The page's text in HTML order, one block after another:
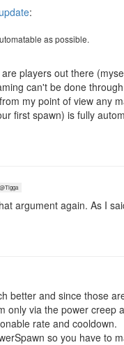
:
as possible.
players out there
can't be done
my point of view any
first spawn) is fully
@Tigga
argument again. As I
better and since those
only via the power
rate and cooldown.
so you have to